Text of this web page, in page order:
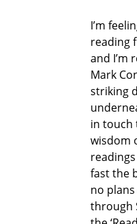
I’m
reading
and I’m
Mark
striking
in touch
wisdom
fast the
no
through